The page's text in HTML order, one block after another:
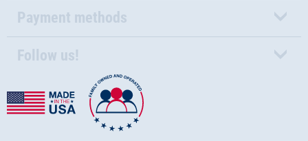
Payment methods
Follow us!